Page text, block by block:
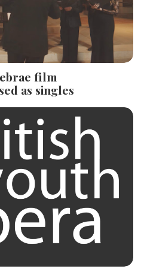
film
as singles